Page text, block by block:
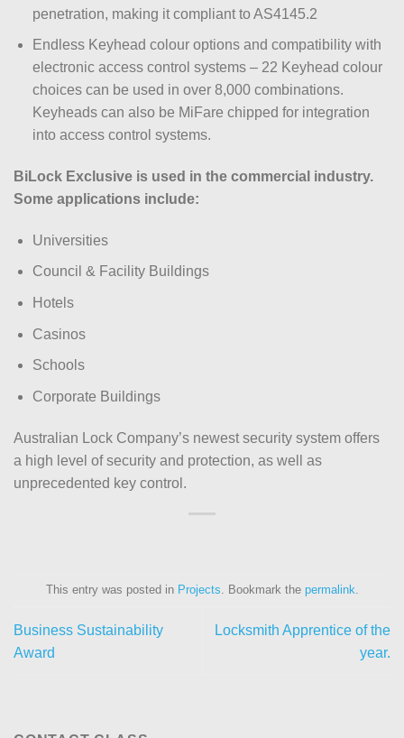
penetration, making it compliant to AS4145.2
Endless Keyhead colour options and compatibility with
electronic access control systems – 22 Keyhead colour
choices can be used in over 8,000 combinations.
Keyheads can also be MiFare chipped for integration
into access control systems.
BiLock Exclusive is used in the commercial industry.
Some applications include:
Universities
Council & Facility Buildings
Hotels
Casinos
Schools
Corporate Buildings
Australian Lock Company’s newest security system offers
a high level of security and protection, as well as
unprecedented key control.
This entry was posted in Projects . Bookmark the permalink
Business Sustainability
Award
Locksmith Apprentice of the
year.